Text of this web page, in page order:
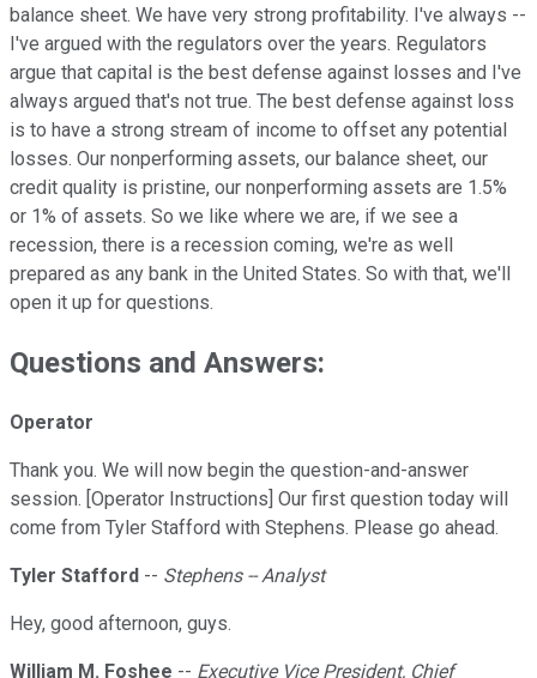
balance sheet. We have very strong profitability. I've always --
I've argued with the regulators over the years. Regulators
argue that capital is the best defense against losses and I've
always argued that's not true. The best defense against loss
is to have a strong stream of income to offset any potential
losses. Our nonperforming assets, our balance sheet, our
credit quality is pristine, our nonperforming assets are 1.5%
or 1% of assets. So we like where we are, if we see a
recession, there is a recession coming, we're as well
prepared as any bank in the United States. So with that, we'll
open it up for questions.
Questions and Answers:
Operator
Thank you. We will now begin the question-and-answer
session. [Operator Instructions] Our first question today will
come from Tyler Stafford with Stephens. Please go ahead.
Tyler Stafford -- Stephens -- Analyst
Hey, good afternoon, guys.
William M. Foshee -- Executive Vice President, Chief